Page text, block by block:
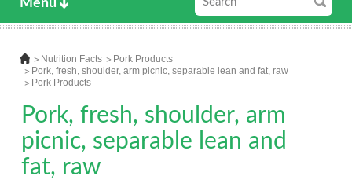
Menu
Nutrition Facts
Pork Products
Pork, fresh, shoulder, arm picnic, separable lean and fat, raw
Pork Products
Pork, fresh, shoulder, arm
picnic, separable lean and
fat, raw